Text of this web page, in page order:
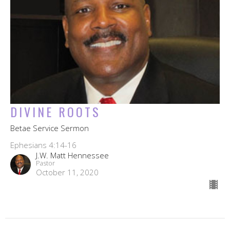
DIVINE ROOTS
Betae Service Sermon
Ephesians 4:14-16
J.W. Matt Hennessee
Pastor
October 11, 2020